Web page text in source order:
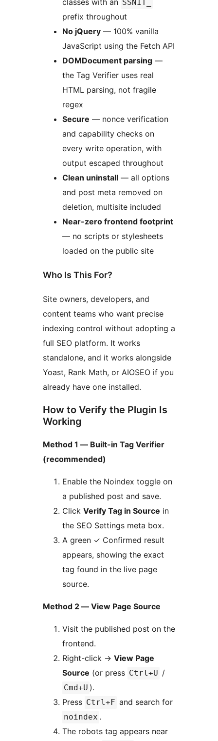
SSNIT_
prefix throughout
No jQuery — 100% vanilla
JavaScript using the Fetch API
DOMDocument parsing —
the Tag Verifier uses real
HTML parsing, not fragile
regex
Secure — nonce verification
and capability checks on
every write operation, with
output escaped throughout
Clean uninstall — all options
and post meta removed on
deletion, multisite included
Near-zero frontend footprint
— no scripts or stylesheets
loaded on the public site
Who Is This For?
Site owners, developers, and
content teams who want precise
indexing control without adopting a
full SEO platform. It works
standalone, and it works alongside
Yoast, Rank Math, or AIOSEO if you
already have one installed.
How to Verify the Plugin Is
Working
Method 1 — Built-in Tag Verifier
(recommended)
Enable the Noindex toggle on
a published post and save.
Click Verify Tag in Source in
the SEO Settings meta box.
A green ✓ Confirmed result
appears, showing the exact
tag found in the live page
source.
Method 2 — View Page Source
Visit the published post on the
frontend.
Right-click → View Page
Source (or press Ctrl+U /
Cmd+U ).
Press Ctrl+F and search for
noindex .
The robots tag appears near